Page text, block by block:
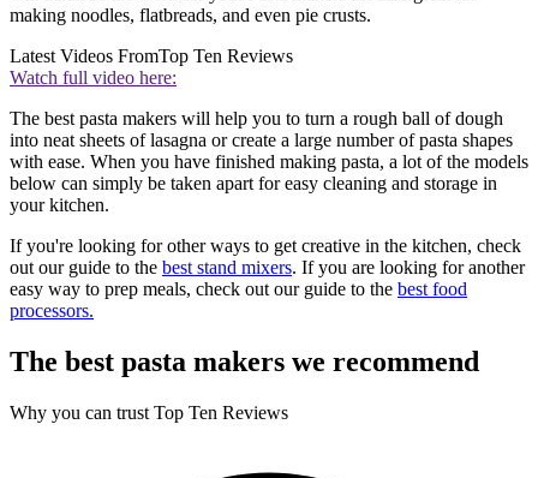
making noodles, flatbreads, and even pie crusts.
Latest Videos FromTop Ten Reviews
Watch full video here:
The best pasta makers will help you to turn a rough ball of dough
into neat sheets of lasagna or create a large number of pasta shapes
with ease. When you have finished making pasta, a lot of the models
below can simply be taken apart for easy cleaning and storage in
your kitchen.
If you're looking for other ways to get creative in the kitchen, check
out our guide to the best stand mixers. If you are looking for another
easy way to prep meals, check out our guide to the best food
processors.
The best pasta makers we recommend
Why you can trust Top Ten Reviews